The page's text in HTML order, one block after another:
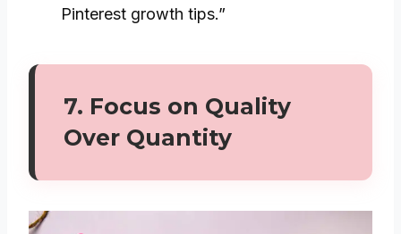
Pinterest growth tips.”
7. Focus on Quality
Over Quantity